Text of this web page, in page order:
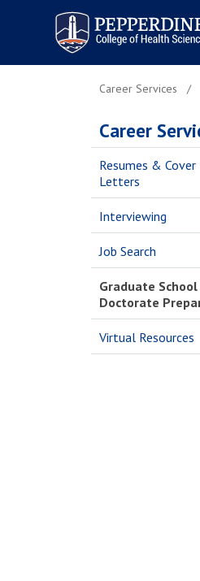
Pepperdine | College of
Health Science
Career Services
Career
Resumes & Cover
Letters
Interviewing
Job Search
Graduate
Doctorate
Virtual Resources